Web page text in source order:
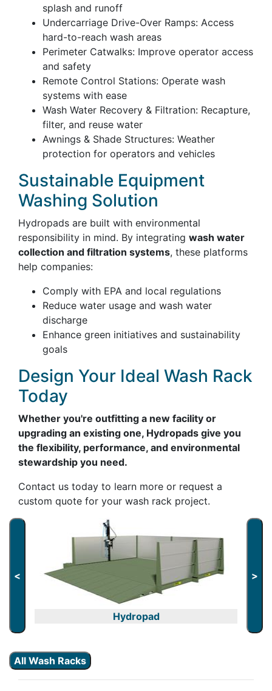
splash and runoff
Undercarriage Drive-Over Ramps: Access
hard-to-reach wash areas
Perimeter Catwalks: Improve operator access
and safety
Remote Control Stations: Operate wash
systems with ease
Wash Water Recovery & Filtration: Recapture,
filter, and reuse water
Awnings & Shade Structures: Weather
protection for operators and vehicles
Sustainable Equipment
Washing Solution
Hydropads are built with environmental
responsibility in mind. By integrating wash water
collection and filtration systems, these platforms
help companies:
Comply with EPA and local regulations
Reduce water usage and wash water
discharge
Enhance green initiatives and sustainability
goals
Design Your Ideal Wash Rack
Today
Whether you're outfitting a new facility or
upgrading an existing one, Hydropads give you
the flexibility, performance, and environmental
stewardship you need.
Contact us today to learn more or request a
custom quote for your wash rack project.
<
Hydropad
>
All Wash Racks